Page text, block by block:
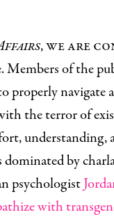
, we are
Members of the
properly navigate
the terror of
understanding,
dominated by
psychologist
with